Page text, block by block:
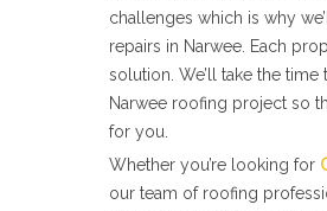
challenges which is why
repairs in Narwee. Each
solution. We’ll take the
Narwee roofing project so
for you.
Whether you’re looking for
our team of roofing